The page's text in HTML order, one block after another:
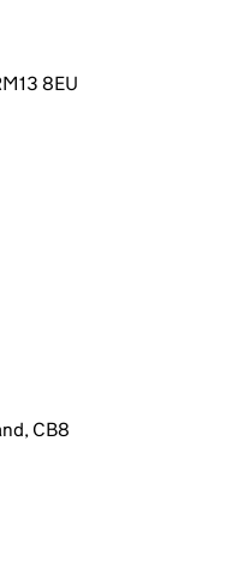
8EU
CB8